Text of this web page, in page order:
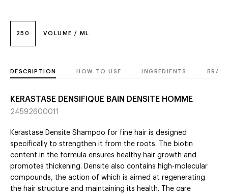
250 VOLUME / ML
DESCRIPTION HOW TO USE INGREDIENTS
KERASTASE DENSIFIQUE BAIN DENSITE HOMME
24592600011
Kerastase Densite Shampoo for fine hair is designed
specifically to strengthen it from the roots. The biotin
content in the formula ensures healthy hair growth and
promotes thickening. Densite also contains high-molecular
compounds, the action of which is aimed at regenerating
the hair structure and maintaining its health. The care